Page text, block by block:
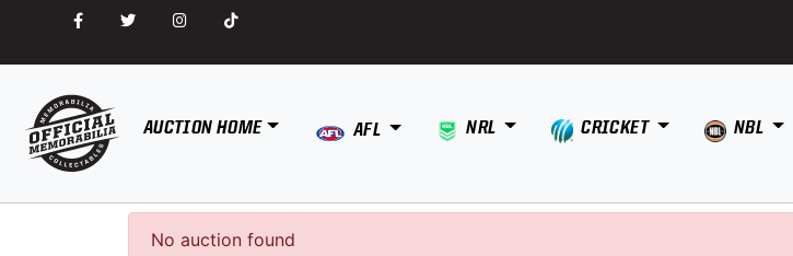
AUCTION HOME AFL NRL CRICKET NBL
No auction found